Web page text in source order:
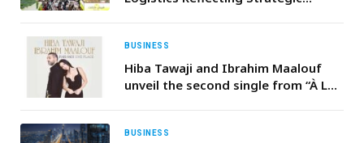
BUSINESS
Hiba Tawaji and Ibrahim Maalouf
unveil the second single from “À LA
BUSINESS